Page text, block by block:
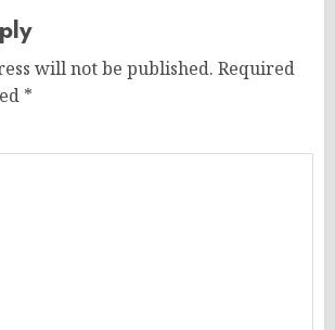
will not be published. Required
*